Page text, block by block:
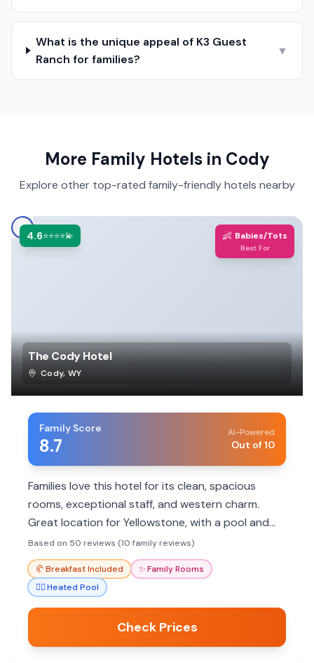
What is the unique appeal of K3 Guest
Ranch for families?
▼
More Family Hotels in Cody
Explore other top-rated family-friendly hotels nearby
4.6⭐⭐⭐⭐💫 👶 Babies/Tots
Best For
The Cody Hotel
Cody, WY
Family Score
8.7
AI-Powered
Out of 10
Families love this hotel for its clean, spacious
rooms, exceptional staff, and western charm.
Great location for Yellowstone, with a pool and
included breakfast.
Based on 50 reviews (10 family reviews)
🥐Breakfast Included ✨Family Rooms
🏊‍♀️Heated Pool
Check Prices